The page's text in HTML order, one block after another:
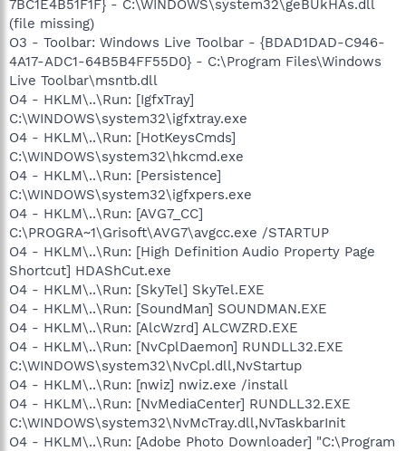
7BC1E4B51F1F} - C:\WINDOWS\system32\geBUkHAs.dll
(file missing)
O3 - Toolbar: Windows Live Toolbar - {BDAD1DAD-C946-
4A17-ADC1-64B5B4FF55D0} - C:\Program Files\Windows
Live Toolbar\msntb.dll
O4 - HKLM\..\Run: [IgfxTray]
C:\WINDOWS\system32\igfxtray.exe
O4 - HKLM\..\Run: [HotKeysCmds]
C:\WINDOWS\system32\hkcmd.exe
O4 - HKLM\..\Run: [Persistence]
C:\WINDOWS\system32\igfxpers.exe
O4 - HKLM\..\Run: [AVG7_CC]
C:\PROGRA~1\Grisoft\AVG7\avgcc.exe /STARTUP
O4 - HKLM\..\Run: [High Definition Audio Property Page
Shortcut] HDAShCut.exe
O4 - HKLM\..\Run: [SkyTel] SkyTel.EXE
O4 - HKLM\..\Run: [SoundMan] SOUNDMAN.EXE
O4 - HKLM\..\Run: [AlcWzrd] ALCWZRD.EXE
O4 - HKLM\..\Run: [NvCplDaemon] RUNDLL32.EXE
C:\WINDOWS\system32\NvCpl.dll,NvStartup
O4 - HKLM\..\Run: [nwiz] nwiz.exe /install
O4 - HKLM\..\Run: [NvMediaCenter] RUNDLL32.EXE
C:\WINDOWS\system32\NvMcTray.dll,NvTaskbarInit
O4 - HKLM\..\Run: [Adobe Photo Downloader] "C:\Program